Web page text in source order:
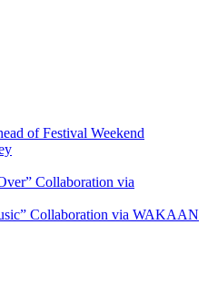
of Festival Weekend
Collaboration via
Collaboration via WAKAAN